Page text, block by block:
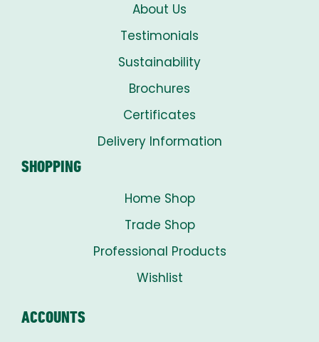
About Us
Testimonials
Sustainability
Brochures
Certificates
Delivery Information
SHOPPING
Home Shop
Trade Shop
Professional Products
Wishlist
ACCOUNTS